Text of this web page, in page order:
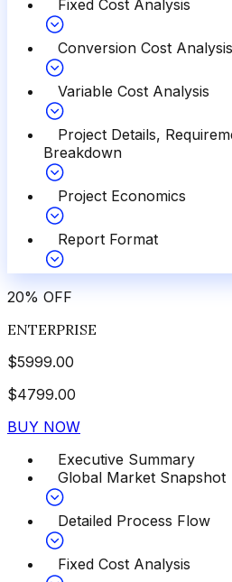
Fixed Cost Analysis
Conversion Cost Analysis
Variable Cost Analysis
Project Details,
Breakdown
Project Economics
Report Format
20% OFF
ENTERPRISE
$5999.00
$4799.00
BUY NOW
Executive Summary
Global Market Snapshot
Detailed Process Flow
Fixed Cost Analysis